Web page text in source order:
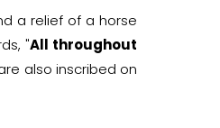
a relief of a horse
"All throughout
also inscribed on